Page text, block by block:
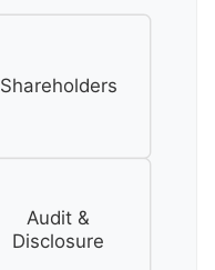
Shareholders
Audit &
Disclosure